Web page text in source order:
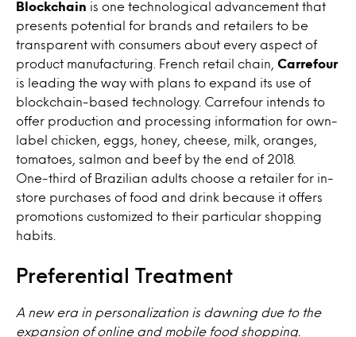
Blockchain is one technological advancement that
presents potential for brands and retailers to be
transparent with consumers about every aspect of
product manufacturing. French retail chain, Carrefour
is leading the way with plans to expand its use of
blockchain-based technology. Carrefour intends to
offer production and processing information for own-
label chicken, eggs, honey, cheese, milk, oranges,
tomatoes, salmon and beef by the end of 2018.
One-third of Brazilian adults choose a retailer for in-
store purchases of food and drink because it offers
promotions customized to their particular shopping
habits.
Preferential Treatment
A new era in personalization is dawning due to the
expansion of online and mobile food shopping.